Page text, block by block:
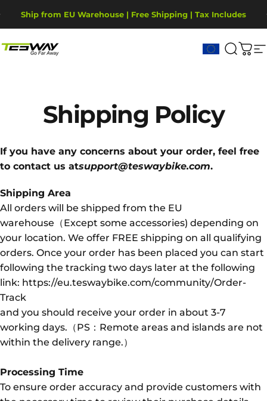
Ship from EU Warehouse | Free Shipping | Tax Includes
2-Year Warranty, covering motor, battery, display.
Tesway EU
Shipping Policy
If you have any concerns about your order, feel free
to contact us atsupport@teswaybike.com.
Shipping Area
All orders will be shipped from the EU
warehouse（Except some accessories) depending on
your location. We offer FREE shipping on all qualifying
orders. Once your order has been placed you can start
following the tracking two days later at the following
link: https://eu.teswaybike.com/community/Order-
Track
and you should receive your order in about 3-7
working days.（PS：Remote areas and islands are not
within the delivery range.）
Processing Time
To ensure order accuracy and provide customers with